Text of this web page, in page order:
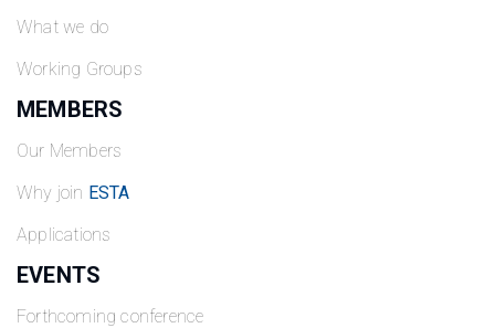
What we do
Working Groups
MEMBERS
Our Members
Why join ESTA
Applications
EVENTS
Forthcoming conference